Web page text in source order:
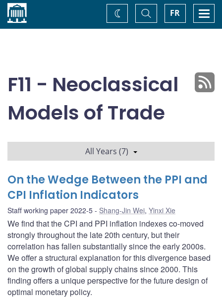
Home FR
Toggle
Search
Change
theme
F11 - Neoclassical
Models of Trade
All Years (7)
On the Wedge Between the PPI and
CPI Inflation Indicators
Staff working paper 2022-5 Shang-Jin Wei, Yinxi Xie
We find that the CPI and PPI inflation indexes co-moved
strongly throughout the late 20th century, but their
correlation has fallen substantially since the early 2000s.
We offer a structural explanation for this divergence based
on the growth of global supply chains since 2000. This
finding offers a unique perspective for the future design of
optimal monetary policy.